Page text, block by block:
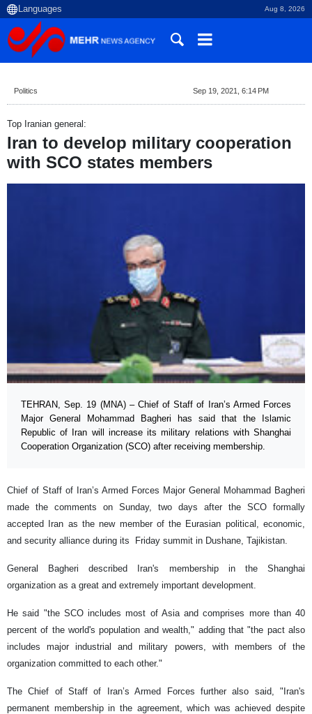
Aug 8, 2026
Politics Sep 19, 2021, 6:14 PM
Top Iranian general:
Iran to develop military cooperation
with SCO states members
TEHRAN, Sep. 19 (MNA) – Chief of Staff of Iran’s Armed Forces
Major General Mohammad Bagheri has said that the Islamic
Republic of Iran will increase its military relations with Shanghai
Cooperation Organization (SCO) after receiving membership.
Chief of Staff of Iran’s Armed Forces Major General Mohammad Bagheri
made the comments on Sunday, two days after the SCO formally
accepted Iran as the new member of the Eurasian political, economic,
and security alliance during its Friday summit in Dushane, Tajikistan.
General Bagheri described Iran's membership in the Shanghai
organization as a great and extremely important development.
He said "the SCO includes most of Asia and comprises more than 40
percent of the world's population and wealth," adding that "the pact also
includes major industrial and military powers, with members of the
organization committed to each other."
The Chief of Staff of Iran’s Armed Forces further also said, "Iran's
permanent membership in the agreement, which was achieved despite